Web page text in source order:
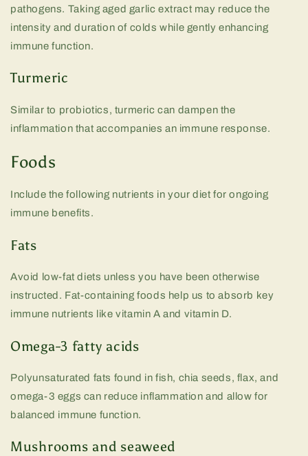
pathogens. Taking aged garlic extract may reduce the
intensity and duration of colds while gently enhancing
immune function.
Turmeric
Similar to probiotics, turmeric can dampen the
inflammation that accompanies an immune response.
Foods
Include the following nutrients in your diet for ongoing
immune benefits.
Fats
Avoid low-fat diets unless you have been otherwise
instructed. Fat-containing foods help us to absorb key
immune nutrients like vitamin A and vitamin D.
Omega-3 fatty acids
Polyunsaturated fats found in fish, chia seeds, flax, and
omega-3 eggs can reduce inflammation and allow for
balanced immune function.
Mushrooms and seaweed